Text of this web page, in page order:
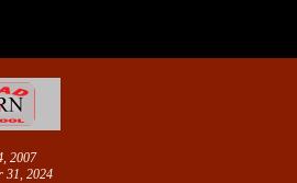
2007
31, 2024